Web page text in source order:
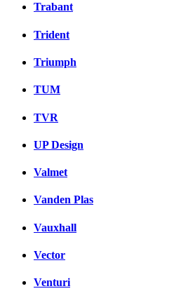
Trabant
Trident
Triumph
TUM
TVR
UP Design
Valmet
Vanden Plas
Vauxhall
Vector
Venturi